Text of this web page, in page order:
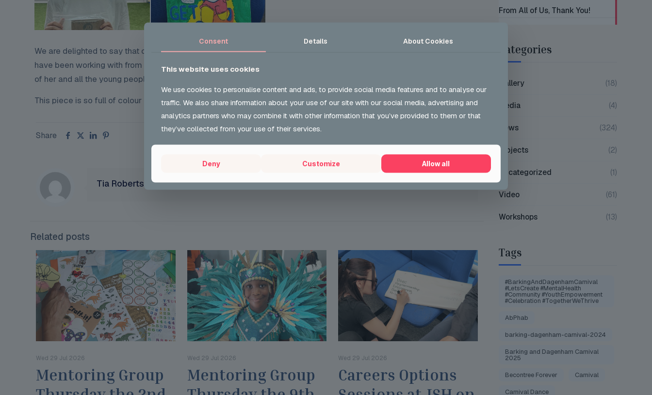
We are delighted to say that our young person who entered the Health and Inequalities Canvas Competition whom we
have been working with from
Ab Phab Youth Club
has now been presented with her winning voucher. We are so proud
of her and all the young people at AB Phab and the amazing staff who we work with.
This piece is so full of colour and represents what we’re all about!
Share
Tia Robertson
Related posts
Wed 29 Jul 2026
Mentoring Group
Wed 29 Jul 2026
Mentoring Group
Wed 29 Jul 2026
Careers Options
From All of Us, Thank You!
Categories
Gallery (18)
Media (4)
News (324)
Projects (2)
Uncategorized (1)
Video (61)
Workshops (13)
Tags
#BarkingAndDagenhamCarnival
#LetsCreate #MentalHealth
#Community #YouthEmpowerment
#Celebration #TogetherWeThrive
AbPhab
barking-dagenham-carnival-2024
Barking and Dagenham Carnival
2025
Becontree Forever Carnival
Carnival Dance
Consent Details About Cookies
This website uses cookies
We use cookies to personalise content and ads, to provide social media features and to analyse our
traffic. We also share information about your use of our site with our social media, advertising and
analytics partners who may combine it with other information that you’ve provided to them or that
they’ve collected from your use of their services.
Deny Customize Allow all